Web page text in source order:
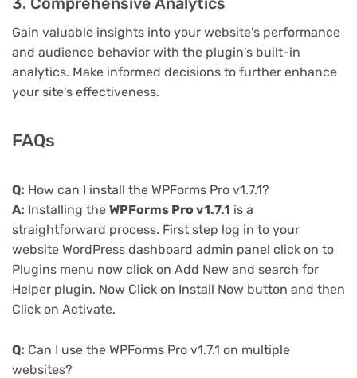
Gain valuable insights into your website's performance
and audience behavior with the plugin's built-in
analytics. Make informed decisions to further enhance
your site's effectiveness.
FAQs
Q: How can I install the WPForms Pro v1.7.1?
A: Installing the WPForms Pro v1.7.1 is a
straightforward process. First step log in to your
website WordPress dashboard admin panel click on to
Plugins menu now click on Add New and search for
Helper plugin. Now Click on Install Now button and then
Click on Activate.
Q: Can I use the WPForms Pro v1.7.1 on multiple
websites?